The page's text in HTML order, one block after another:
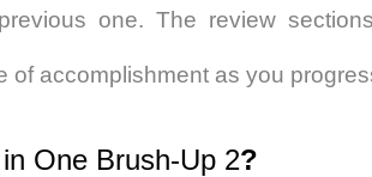
one. The review
of accomplishment as you
One Brush-Up 2?